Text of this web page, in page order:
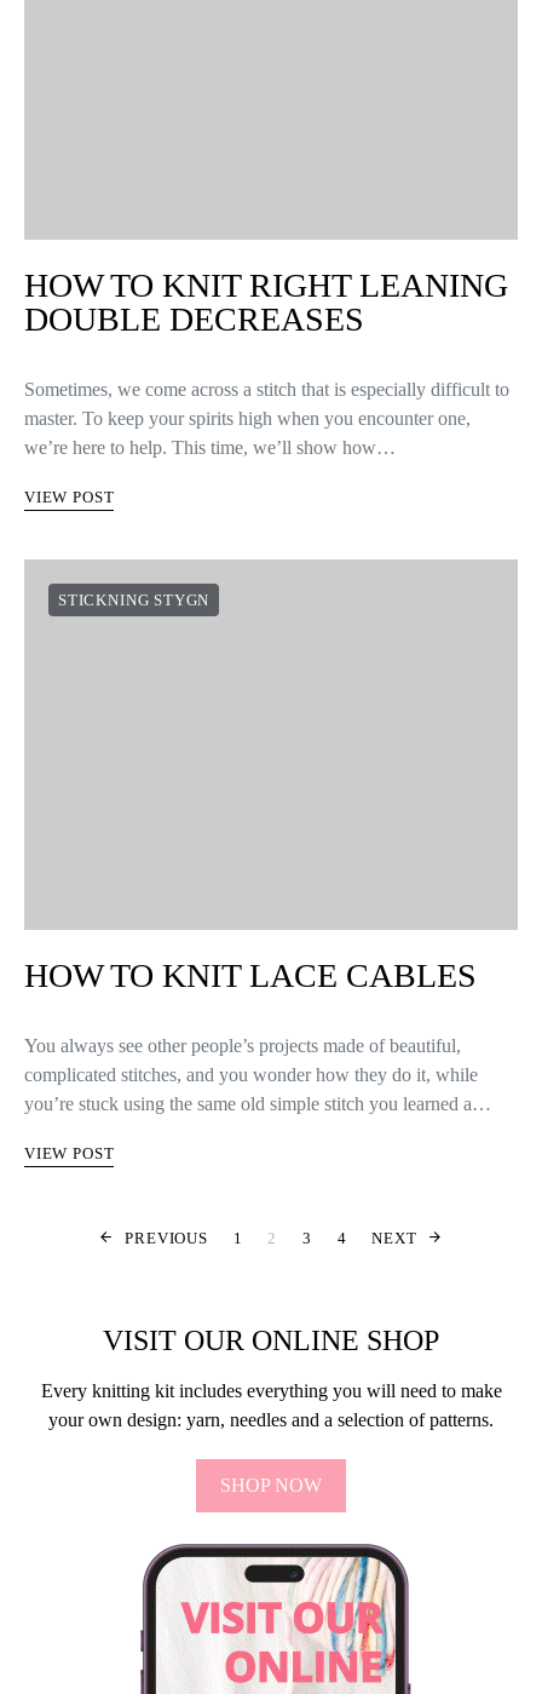
HOW TO KNIT RIGHT LEANING
DOUBLE DECREASES
Sometimes, we come across a stitch that is especially difficult to
master. To keep your spirits high when you encounter one,
we’re here to help. This time, we’ll show how…
VIEW POST
STICKNING STYGN
HOW TO KNIT LACE CABLES
You always see other people’s projects made of beautiful,
complicated stitches, and you wonder how they do it, while
you’re stuck using the same old simple stitch you learned a…
VIEW POST
PREVIOUS 1 2 3 4 NEXT
VISIT OUR ONLINE SHOP
Every knitting kit includes everything you will need to make
your own design: yarn, needles and a selection of patterns.
SHOP NOW